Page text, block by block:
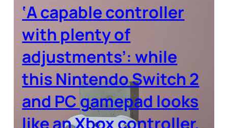
‘A capable controller
with plenty of
adjustments’: while
this Nintendo Switch 2
and PC gamepad looks
like an Xbox controller,